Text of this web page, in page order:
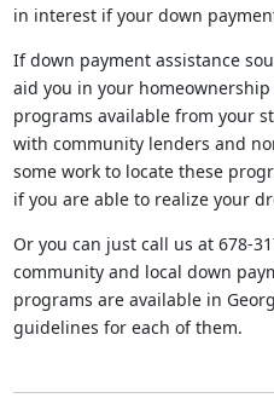
in interest if your down
If down payment assistance
aid you in your
programs available from your
with community lenders and
some work to locate these
if you are able to realize your
Or you can just call us at 678-
community and local down
programs are available in
guidelines for each of them.